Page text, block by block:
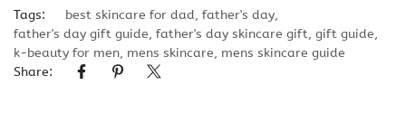
Tags: best skincare for dad, father's day,
father's day gift guide, father's day skincare gift, gift guide,
k-beauty for men, mens skincare, mens skincare guide
Share: